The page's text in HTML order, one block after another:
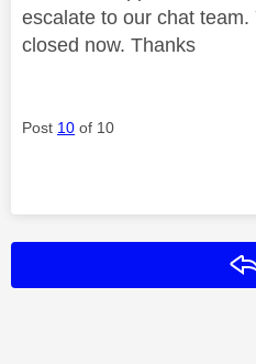
escalate to our chat team.
closed now. Thanks
Post 10 of 10